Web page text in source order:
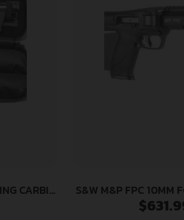
CARBIN
BLK
S&W M&P FPC 10MM
– 3ARBINE 16.25″ 3-
$